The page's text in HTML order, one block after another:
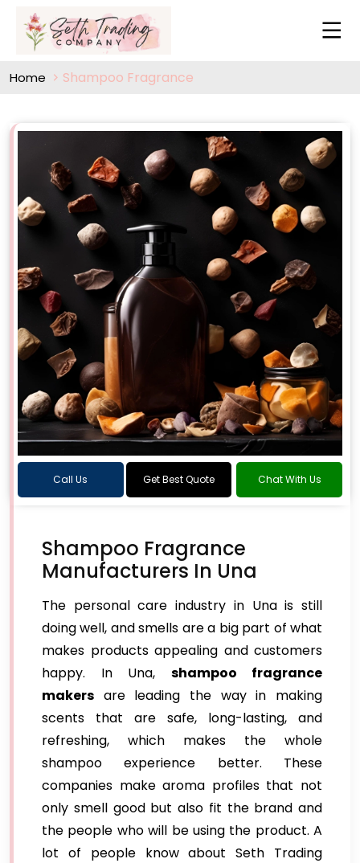
Home Shampoo Fragrance
Call Us Get Best Quote Chat With Us
Shampoo Fragrance
Manufacturers In Una
The personal care industry in Una is still
doing well, and smells are a big part of what
makes products appealing and customers
happy. In Una, shampoo fragrance
makers are leading the way in making
scents that are safe, long-lasting, and
refreshing, which makes the whole
shampoo experience better. These
companies make aroma profiles that not
only smell good but also fit the brand and
the people who will be using the product. A
lot of people know about Seth Trading